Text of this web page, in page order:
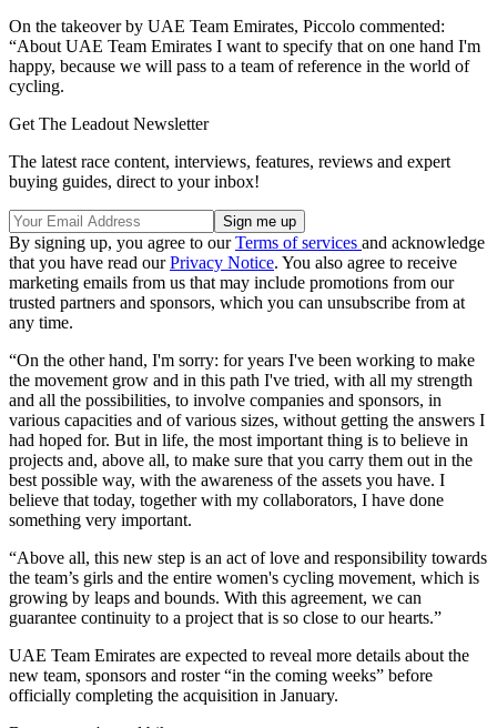
On the takeover by UAE Team Emirates, Piccolo commented:
“About UAE Team Emirates I want to specify that on one hand I'm
happy, because we will pass to a team of reference in the world of
cycling.
Get The Leadout Newsletter
The latest race content, interviews, features, reviews and expert
buying guides, direct to your inbox!
By signing up, you agree to ourTerms of services and acknowledge
that you have read ourPrivacy Notice. You also agree to receive
marketing emails from us that may include promotions from our
trusted partners and sponsors, which you can unsubscribe from at
any time.
“On the other hand, I'm sorry: for years I've been working to make
the movement grow and in this path I've tried, with all my strength
and all the possibilities, to involve companies and sponsors, in
various capacities and of various sizes, without getting the answers I
had hoped for. But in life, the most important thing is to believe in
projects and, above all, to make sure that you carry them out in the
best possible way, with the awareness of the assets you have. I
believe that today, together with my collaborators, I have done
something very important.
“Above all, this new step is an act of love and responsibility towards
the team’s girls and the entire women's cycling movement, which is
growing by leaps and bounds. With this agreement, we can
guarantee continuity to a project that is so close to our hearts.”
UAE Team Emirates are expected to reveal more details about the
new team, sponsors and roster “in the coming weeks” before
officially completing the acquisition in January.